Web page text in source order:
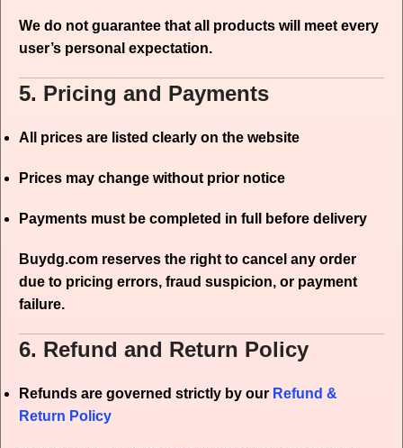
We do not guarantee that all products will meet every
user’s personal expectation.
5. Pricing and Payments
All prices are listed clearly on the website
Prices may change without prior notice
Payments must be completed in full before delivery
Buydg.com reserves the right to cancel any order
due to pricing errors, fraud suspicion, or payment
failure.
6. Refund and Return Policy
Refunds are governed strictly by our Refund &
Return Policy